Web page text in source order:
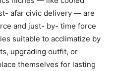
afar civic delivery — are
and just- by- time force
suitable to acclimatize by
upgrading outfit, or
themselves for lasting